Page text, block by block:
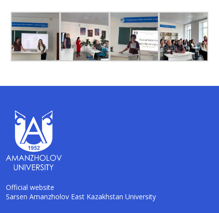
Official website
Sarsen Amanzholov East Kazakhstan University